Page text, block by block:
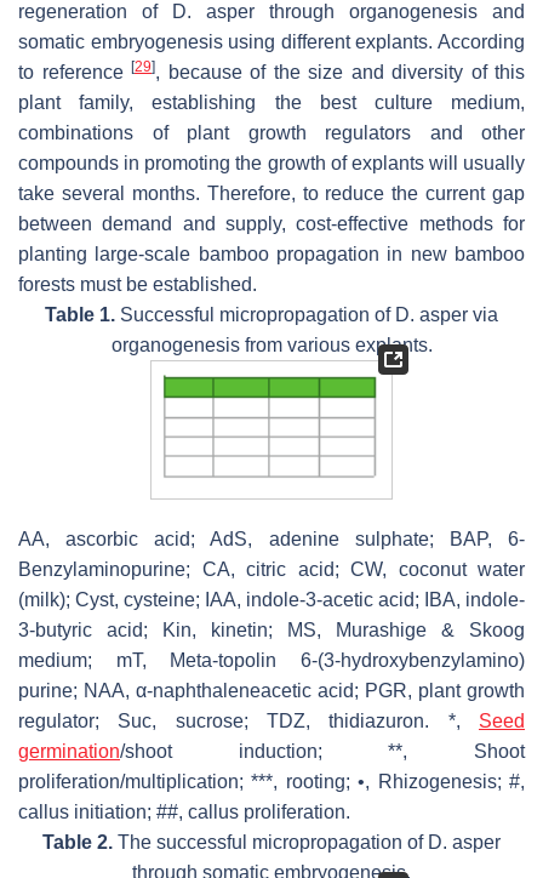
regeneration of D. asper through organogenesis and
somatic embryogenesis using different explants. According
to reference [29], because of the size and diversity of this
plant family, establishing the best culture medium,
combinations of plant growth regulators and other
compounds in promoting the growth of explants will usually
take several months. Therefore, to reduce the current gap
between demand and supply, cost-effective methods for
planting large-scale bamboo propagation in new bamboo
forests must be established.
Table 1. Successful micropropagation of D. asper via
organogenesis from various explants.
AA, ascorbic acid; AdS, adenine sulphate; BAP, 6-
Benzylaminopurine; CA, citric acid; CW, coconut water
(milk); Cyst, cysteine; IAA, indole-3-acetic acid; IBA, indole-
3-butyric acid; Kin, kinetin; MS, Murashige & Skoog
medium; mT, Meta-topolin 6-(3-hydroxybenzylamino)
purine; NAA, α-naphthaleneacetic acid; PGR, plant growth
regulator; Suc, sucrose; TDZ, thidiazuron. *, Seed
germination/shoot induction; **, Shoot
proliferation/multiplication; ***, rooting; •, Rhizogenesis; #,
callus initiation; ##, callus proliferation.
Table 2. The successful micropropagation of D. asper
through somatic embryogenesis.